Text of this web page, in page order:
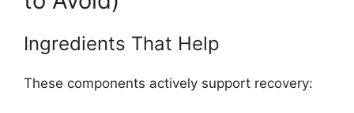
Ingredients That Help
These components actively support recovery: